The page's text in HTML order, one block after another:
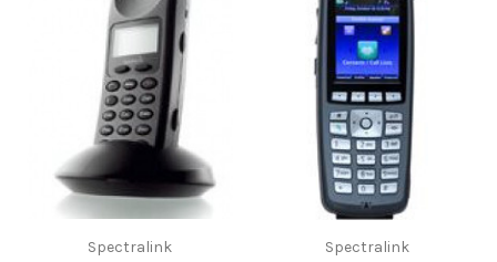
Spectralink Spectralink